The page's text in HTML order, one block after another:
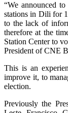
“We announced
stations in Dili for
to the lack of
therefore at the
Station Center to
President of CNE
This is an
improve it, to
election.
Previously the